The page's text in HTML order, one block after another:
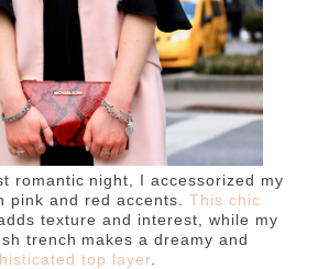
romantic night, I accessorized my
pink and red accents. This chic
texture and interest, while my
trench makes a dreamy and
top layer.